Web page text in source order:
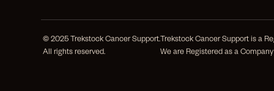
© 2025 Trekstock Cancer Support.
All rights reserved.
Trekstock Cancer Support is a
We are Registered as a